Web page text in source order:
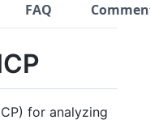
FAQ
for analyzing